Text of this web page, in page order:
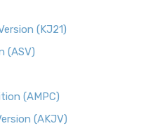
(KJ21)
(ASV)
(AMPC)
(AKJV)